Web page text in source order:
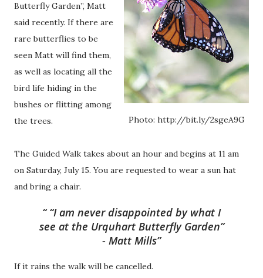
Photo: http://bit.ly/2sgeA9G
Butterfly Garden”, Matt
said recently. If there are
rare butterflies to be
seen Matt will find them,
as well as locating all the
bird life hiding in the
bushes or flitting among
the trees.
The Guided Walk takes about an hour and begins at 11 am
on Saturday, July 15. You are requested to wear a sun hat
and bring a chair.
“I am never disappointed by what I
see at the Urquhart Butterfly Garden”
- Matt Mills
If it rains the walk will be cancelled.